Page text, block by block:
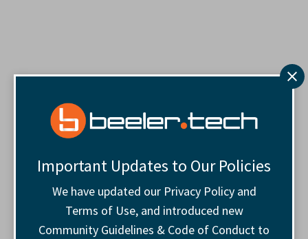
Important Updates to Our Policies
We have updated our Privacy Policy and
Terms of Use, and introduced new
Community Guidelines & Code of Conduct to